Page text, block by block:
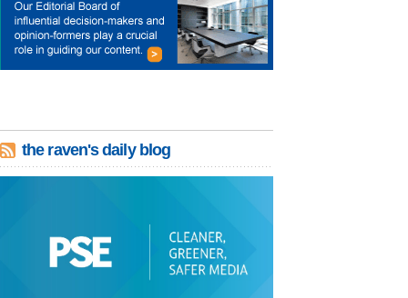
the raven's daily blog